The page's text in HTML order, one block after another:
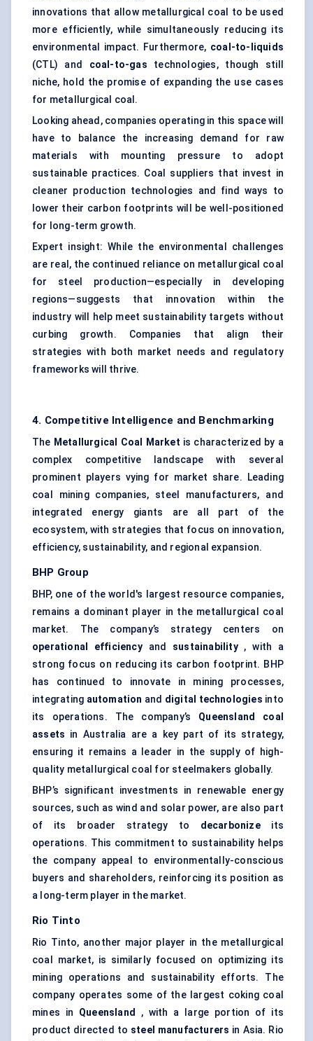
innovations that allow metallurgical coal to be used
more efficiently, while simultaneously reducing its
environmental impact. Furthermore, coal-to-liquids
(CTL) and coal-to-gas technologies, though still
niche, hold the promise of expanding the use cases
for metallurgical coal.
Looking ahead, companies operating in this space will
have to balance the increasing demand for raw
materials with mounting pressure to adopt
sustainable practices. Coal suppliers that invest in
cleaner production technologies and find ways to
lower their carbon footprints will be well-positioned
for long-term growth.
Expert insight: While the environmental challenges
are real, the continued reliance on metallurgical coal
for steel production—especially in developing
regions—suggests that innovation within the
industry will help meet sustainability targets without
curbing growth. Companies that align their
strategies with both market needs and regulatory
frameworks will thrive.
4. Competitive Intelligence and Benchmarking
The Metallurgical Coal Market is characterized by a
complex competitive landscape with several
prominent players vying for market share. Leading
coal mining companies, steel manufacturers, and
integrated energy giants are all part of the
ecosystem, with strategies that focus on innovation,
efficiency, sustainability, and regional expansion.
BHP Group
BHP, one of the world's largest resource companies,
remains a dominant player in the metallurgical coal
market. The company’s strategy centers on
operational efficiencyand sustainability, with a
strong focus on reducing its carbon footprint. BHP
has continued to innovate in mining processes,
integrating automation and digital technologies into
its operations. The company’s Queensland coal
assets in Australia are a key part of its strategy,
ensuring it remains a leader in the supply of high-
quality metallurgical coal for steelmakers globally.
BHP’s significant investments in renewable energy
sources, such as wind and solar power, are also part
of its broader strategy to decarbonizeits
operations. This commitment to sustainability helps
the company appeal to environmentally-conscious
buyers and shareholders, reinforcing its position as
a long-term player in the market.
Rio Tinto
Rio Tinto, another major player in the metallurgical
coal market, is similarly focused on optimizing its
mining operations and sustainability efforts. The
company operates some of the largest coking coal
mines in Queensland
, with a large portion of its
product directed to steel manufacturers in Asia. Rio